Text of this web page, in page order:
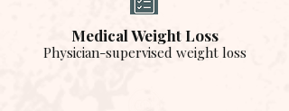
Physician-supervised weight loss
Medical Weight Loss